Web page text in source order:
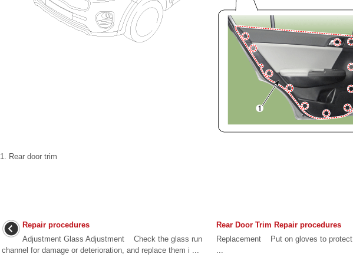
1. Rear door trim
Repair procedures
Adjustment Glass Adjustment Check the glass run
channel for damage or deterioration, and replace them i ...
Rear Door Trim Repair procedures
Replacement Put on gloves to
...